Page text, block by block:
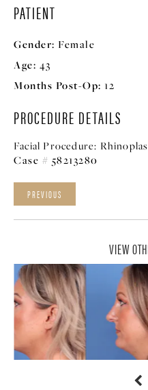
PATIENT
Gender: Female
Age: 43
Months Post-Op: 12
PROCEDURE DETAILS
Facial Procedure:
Case # 58213280
PREVIOUS
VIEW